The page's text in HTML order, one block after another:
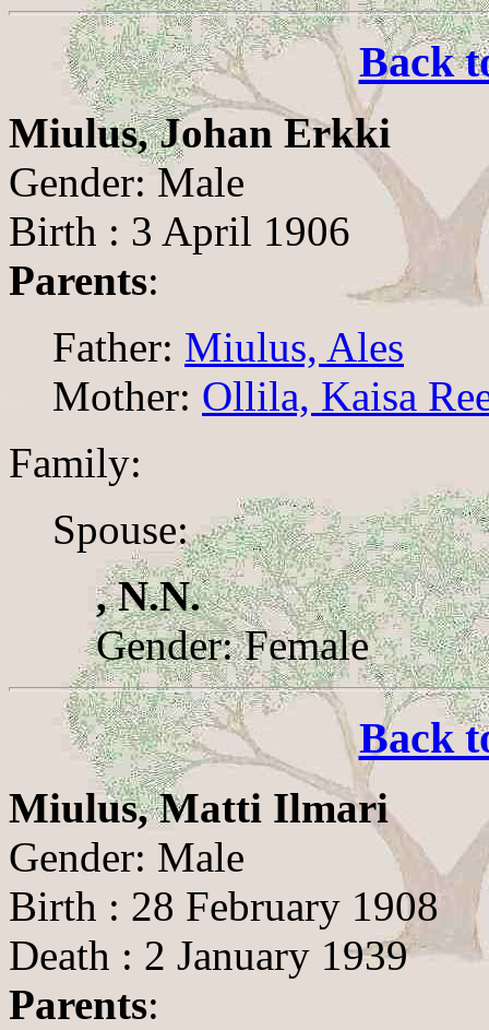
Back
Miulus, Johan Erkki
Gender: Male
Birth : 3 April 1906
Parents:
Father: Miulus, Ales
Mother: Ollila, Kaisa
Family:
Spouse:
, N.N.
Gender: Female
Back
Miulus, Matti Ilmari
Gender: Male
Birth : 28 February 1908
Death : 2 January 1939
Parents: